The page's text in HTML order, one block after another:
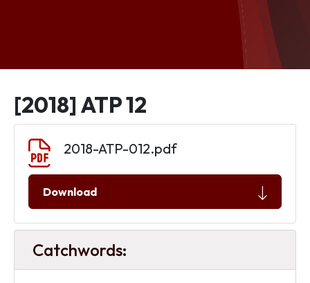
[2018] ATP 12
2018-ATP-012.pdf
Download
Catchwords: